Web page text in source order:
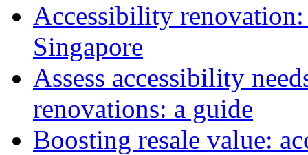
Accessibility
Singapore
Assess accessibility
renovations: a guide
Boosting resale value: